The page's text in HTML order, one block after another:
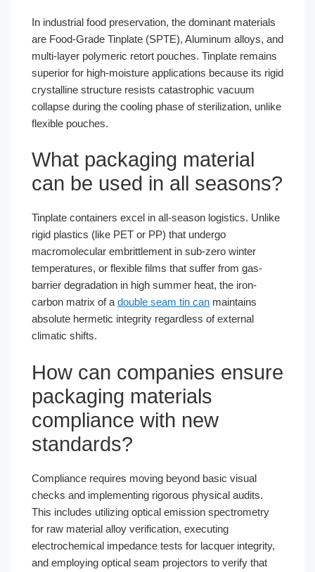
In industrial food preservation, the dominant materials
are Food-Grade Tinplate (SPTE), Aluminum alloys, and
multi-layer polymeric retort pouches. Tinplate remains
superior for high-moisture applications because its rigid
crystalline structure resists catastrophic vacuum
collapse during the cooling phase of sterilization, unlike
flexible pouches.
What packaging material
can be used in all seasons?
Tinplate containers excel in all-season logistics. Unlike
rigid plastics (like PET or PP) that undergo
macromolecular embrittlement in sub-zero winter
temperatures, or flexible films that suffer from gas-
barrier degradation in high summer heat, the iron-
carbon matrix of a double seam tin can maintains
absolute hermetic integrity regardless of external
climatic shifts.
How can companies ensure
packaging materials
compliance with new
standards?
Compliance requires moving beyond basic visual
checks and implementing rigorous physical audits.
This includes utilizing optical emission spectrometry
for raw material alloy verification, executing
electrochemical impedance tests for lacquer integrity,
and employing optical seam projectors to verify that